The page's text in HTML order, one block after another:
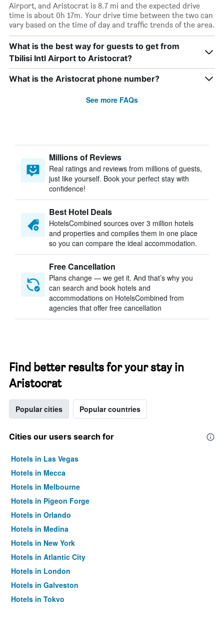
Airport, and Aristocrat is 8.7 mi and the expected drive
time is about 0h 17m. Your drive time between the two can
vary based on the time of day and traffic trends of the area.
What is the best way for guests to get from
Tbilisi Intl Airport to Aristocrat?
What is the Aristocrat phone number?
See more FAQs
Millions of Reviews
Real ratings and reviews from millions of guests,
just like yourself. Book your perfect stay with
confidence!
Best Hotel Deals
HotelsCombined sources over 3 million hotels
and properties and compiles them in one place
so you can compare the ideal accommodation.
Free Cancellation
Plans change — we get it. And that’s why you
can search and book hotels and
accommodations on HotelsCombined from
agencies that offer free cancellation
Find better results for your stay in
Aristocrat
Popular cities Popular countries
Cities our users search for
Hotels in Las Vegas
Hotels in Mecca
Hotels in Melbourne
Hotels in Pigeon Forge
Hotels in Orlando
Hotels in Medina
Hotels in New York
Hotels in Atlantic City
Hotels in London
Hotels in Galveston
Hotels in Tokyo